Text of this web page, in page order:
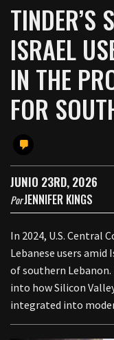
TINDER’S
ISRAEL
IN THE
FOR
JUNIO 23RD, 2026
PorJENNIFER KINGS
In 2024, U.S. Central
Lebanese users
of southern
into how Silicon
integrated into